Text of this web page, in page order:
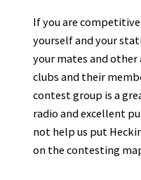
If you are
yourself and your
your mates and other
clubs and their
contest group is a
radio and excellent
not help us put
on the contesting